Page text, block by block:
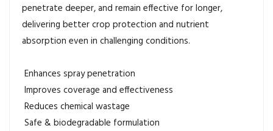
penetrate deeper, and remain effective for longer,
delivering better crop protection and nutrient
absorption even in challenging conditions.
Enhances spray penetration
Improves coverage and effectiveness
Reduces chemical wastage
Safe & biodegradable formulation